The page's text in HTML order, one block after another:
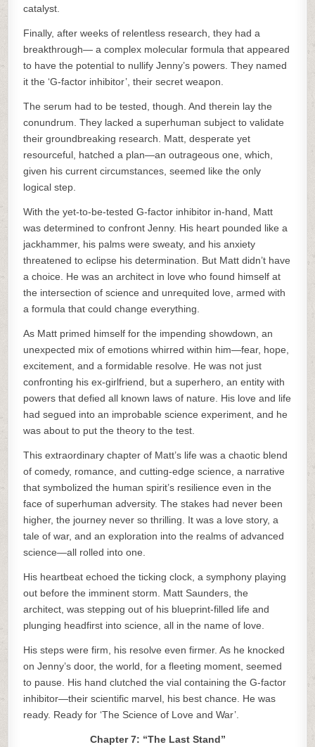
catalyst.
Finally, after weeks of relentless research, they had a
breakthrough— a complex molecular formula that appeared
to have the potential to nullify Jenny’s powers. They named
it the ‘G-factor inhibitor’, their secret weapon.
The serum had to be tested, though. And therein lay the
conundrum. They lacked a superhuman subject to validate
their groundbreaking research. Matt, desperate yet
resourceful, hatched a plan—an outrageous one, which,
given his current circumstances, seemed like the only
logical step.
With the yet-to-be-tested G-factor inhibitor in-hand, Matt
was determined to confront Jenny. His heart pounded like a
jackhammer, his palms were sweaty, and his anxiety
threatened to eclipse his determination. But Matt didn’t have
a choice. He was an architect in love who found himself at
the intersection of science and unrequited love, armed with
a formula that could change everything.
As Matt primed himself for the impending showdown, an
unexpected mix of emotions whirred within him—fear, hope,
excitement, and a formidable resolve. He was not just
confronting his ex-girlfriend, but a superhero, an entity with
powers that defied all known laws of nature. His love and life
had segued into an improbable science experiment, and he
was about to put the theory to the test.
This extraordinary chapter of Matt’s life was a chaotic blend
of comedy, romance, and cutting-edge science, a narrative
that symbolized the human spirit’s resilience even in the
face of superhuman adversity. The stakes had never been
higher, the journey never so thrilling. It was a love story, a
tale of war, and an exploration into the realms of advanced
science—all rolled into one.
His heartbeat echoed the ticking clock, a symphony playing
out before the imminent storm. Matt Saunders, the
architect, was stepping out of his blueprint-filled life and
plunging headfirst into science, all in the name of love.
His steps were firm, his resolve even firmer. As he knocked
on Jenny’s door, the world, for a fleeting moment, seemed
to pause. His hand clutched the vial containing the G-factor
inhibitor—their scientific marvel, his best chance. He was
ready. Ready for ‘The Science of Love and War’.
Chapter 7: “The Last Stand”